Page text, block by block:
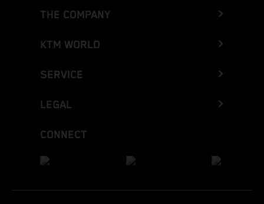
THE COMPANY
KTM WORLD
SERVICE
LEGAL
CONNECT